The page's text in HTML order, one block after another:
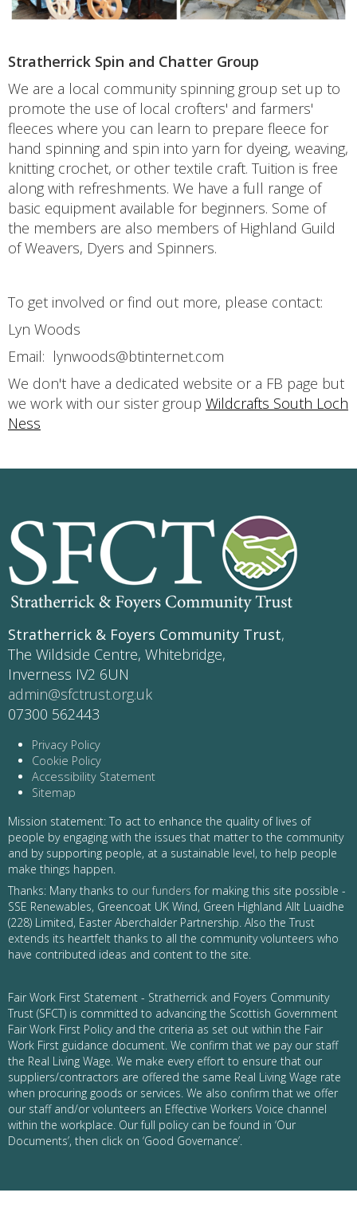
Stratherrick Spin and Chatter Group
We are a local community spinning group set up to
promote the use of local crofters' and farmers'
fleeces where you can learn to prepare fleece for
hand spinning and spin into yarn for dyeing, weaving,
knitting crochet, or other textile craft. Tuition is free
along with refreshments. We have a full range of
basic equipment available for beginners. Some of
the members are also members of Highland Guild
of Weavers, Dyers and Spinners.
To get involved or find out more, please contact:
Lyn Woods
Email: lynwoods@btinternet.com
We don't have a dedicated website or a FB page but
we work with our sister group Wildcrafts South Loch
Ness
Stratherrick & Foyers Community Trust,
The Wildside Centre, Whitebridge,
Inverness IV2 6UN
admin@sfctrust.org.uk
07300 562443
Privacy Policy
Cookie Policy
Accessibility Statement
Sitemap
Mission statement: To act to enhance the quality of lives of
people by engaging with the issues that matter to the community
and by supporting people, at a sustainable level, to help people
make things happen.
Thanks: Many thanks to our funders for making this site possible -
SSE Renewables, Greencoat UK Wind, Green Highland Allt Luaidhe
(228) Limited, Easter Aberchalder Partnership. Also the Trust
extends its heartfelt thanks to all the community volunteers who
have contributed ideas and content to the site.
Fair Work First Statement - Stratherrick and Foyers Community
Trust (SFCT) is committed to advancing the Scottish Government
Fair Work First Policy and the criteria as set out within the Fair
Work First guidance document. We confirm that we pay our staff
the Real Living Wage. We make every effort to ensure that our
suppliers/contractors are offered the same Real Living Wage rate
when procuring goods or services. We also confirm that we offer
our staff and/or volunteers an Effective Workers Voice channel
within the workplace. Our full policy can be found in ‘Our
Documents’, then click on ‘Good Governance’.